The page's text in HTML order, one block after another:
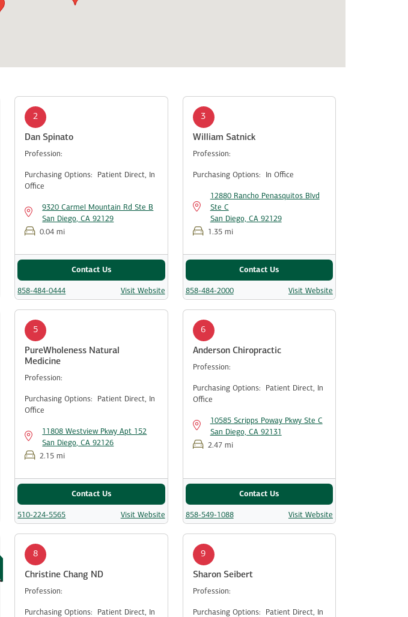
2
Dan Spinato
Profession:
Purchasing Options: Patient Direct,
In
Office
9320 Carmel Mountain Rd Ste B
San Diego, CA 92129
0.04 mi
Contact Us
Visit Website
858-484-0444
3
William Satnick
Profession:
Purchasing Options: In Office
12880 Rancho Penasquitos Blvd
Ste C
San Diego, CA 92129
1.35 mi
Contact Us
Visit Website
858-484-2000
5
PureWholeness Natural
Medicine
Profession:
Purchasing Options: Patient Direct,
In
Office
11808 Westview Pkwy Apt 152
San Diego, CA 92126
2.15 mi
Contact Us
Visit Website
510-224-5565
6
Anderson Chiropractic
Profession:
Purchasing Options: Patient Direct,
In
Office
10585 Scripps Poway Pkwy Ste C
San Diego, CA 92131
2.47 mi
Contact Us
Visit Website
858-549-1088
8
Christine Chang ND
Profession:
Purchasing Options: Patient Direct,
In
9
Sharon Seibert
Profession:
Purchasing Options: Patient Direct,
In